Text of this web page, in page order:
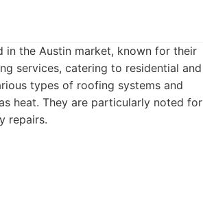
in the Austin market, known for their
services, catering to residential and
types of roofing systems and
heat. They are particularly noted for
repairs.